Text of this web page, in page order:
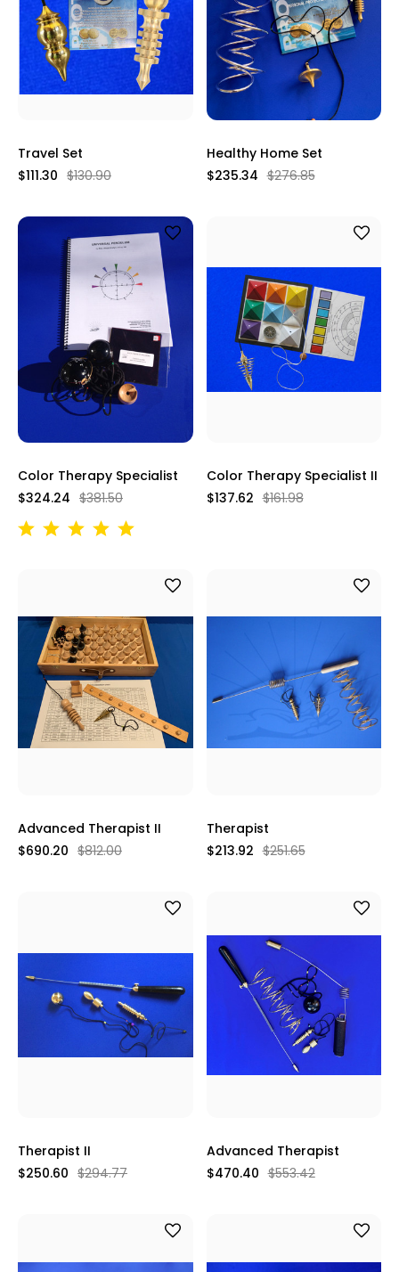
Travel Set
$130.90
$111.30
Healthy Home Set
$276.85
$235.34
Color Therapy Specialist
$381.50
$324.24
Color Therapy Specialist II
$161.98
$137.62
Advanced Therapist II
$812.00
$690.20
Therapist
$251.65
$213.92
Therapist II
$294.77
$250.60
Advanced Therapist
$553.42
$470.40